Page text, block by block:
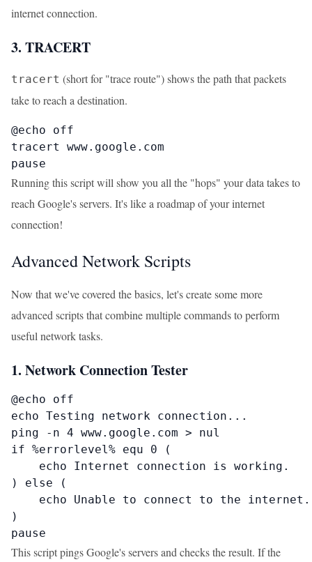
internet connection.
3. TRACERT
tracert (short for "trace route") shows the path that packets
take to reach a destination.
@echo off
tracert www.google.com
pause
Running this script will show you all the "hops" your data takes to
reach Google's servers. It's like a roadmap of your internet
connection!
Advanced Network Scripts
Now that we've covered the basics, let's create some more
advanced scripts that combine multiple commands to perform
useful network tasks.
1. Network Connection Tester
@echo off
echo Testing network connection...
ping -n 4 www.google.com > nul
if %errorlevel% equ 0 (
    echo Internet connection is working.
) else (
    echo Unable to connect to the internet.
)
pause
This script pings Google's servers and checks the result. If the